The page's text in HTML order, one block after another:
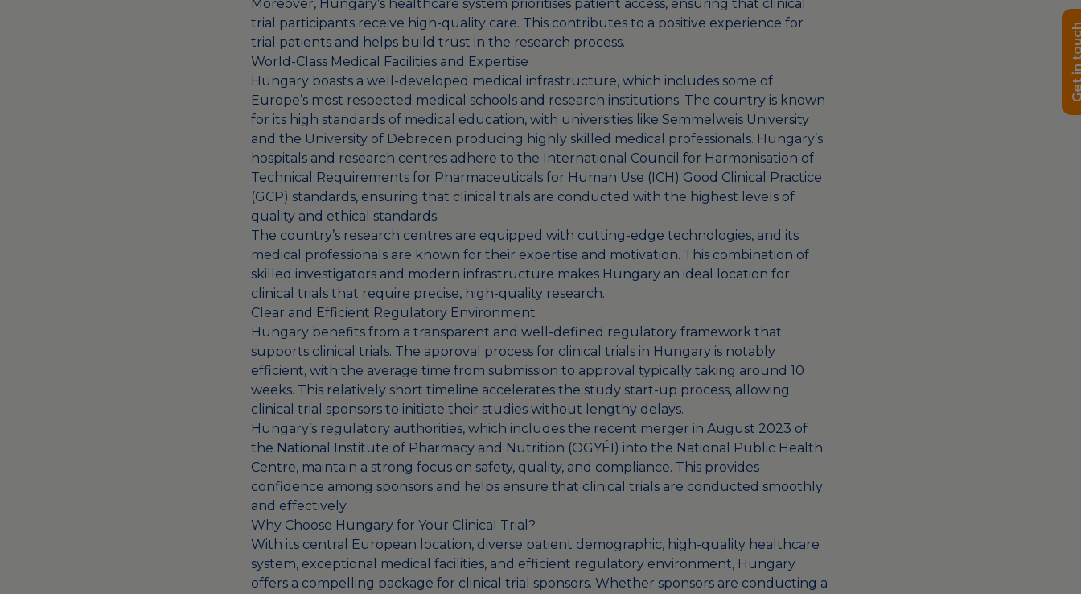
Get
Moreover, Hungary’s healthcare system prioritises patient access, ensuring that clinical
trial participants receive high-quality care. This contributes to a positive experience for
trial patients and helps build trust in the research process.
World-Class Medical Facilities and Expertise
Hungary boasts a well-developed medical infrastructure, which includes some of
Europe’s most respected medical schools and research institutions. The country is known
for its high standards of medical education, with universities like Semmelweis University
and the University of Debrecen producing highly skilled medical professionals. Hungary’s
hospitals and research centres adhere to the International Council for Harmonisation of
Technical Requirements for Pharmaceuticals for Human Use (ICH) Good Clinical Practice
(GCP) standards, ensuring that clinical trials are conducted with the highest levels of
quality and ethical standards.
The country’s research centres are equipped with cutting-edge technologies, and its
medical professionals are known for their expertise and motivation. This combination of
skilled investigators and modern infrastructure makes Hungary an ideal location for
clinical trials that require precise, high-quality research.
Clear and Efficient Regulatory Environment
Hungary benefits from a transparent and well-defined regulatory framework that
supports clinical trials. The approval process for clinical trials in Hungary is notably
efficient, with the average time from submission to approval typically taking around 10
weeks. This relatively short timeline accelerates the study start-up process, allowing
clinical trial sponsors to initiate their studies without lengthy delays.
Hungary’s regulatory authorities, which includes the recent merger in August 2023 of
the National Institute of Pharmacy and Nutrition (OGYÉI) into the National Public Health
Centre, maintain a strong focus on safety, quality, and compliance. This provides
confidence among sponsors and helps ensure that clinical trials are conducted smoothly
and effectively.
Why Choose Hungary for Your Clinical Trial?
With its central European location, diverse patient demographic, high-quality healthcare
system, exceptional medical facilities, and efficient regulatory environment, Hungary
offers a compelling package for clinical trial sponsors. Whether sponsors are conducting a